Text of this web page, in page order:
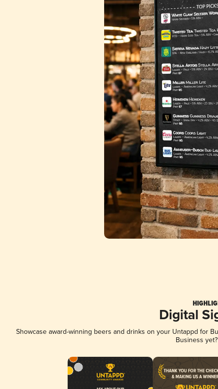
Digital
Showcase award-winning beers and drinks on your Untappd for
Business